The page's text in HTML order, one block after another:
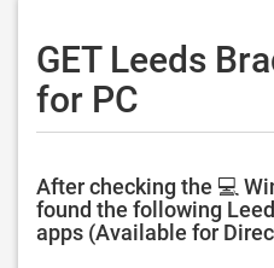
GET Leeds
for PC
After checking the 💻
found the following
apps (Available for